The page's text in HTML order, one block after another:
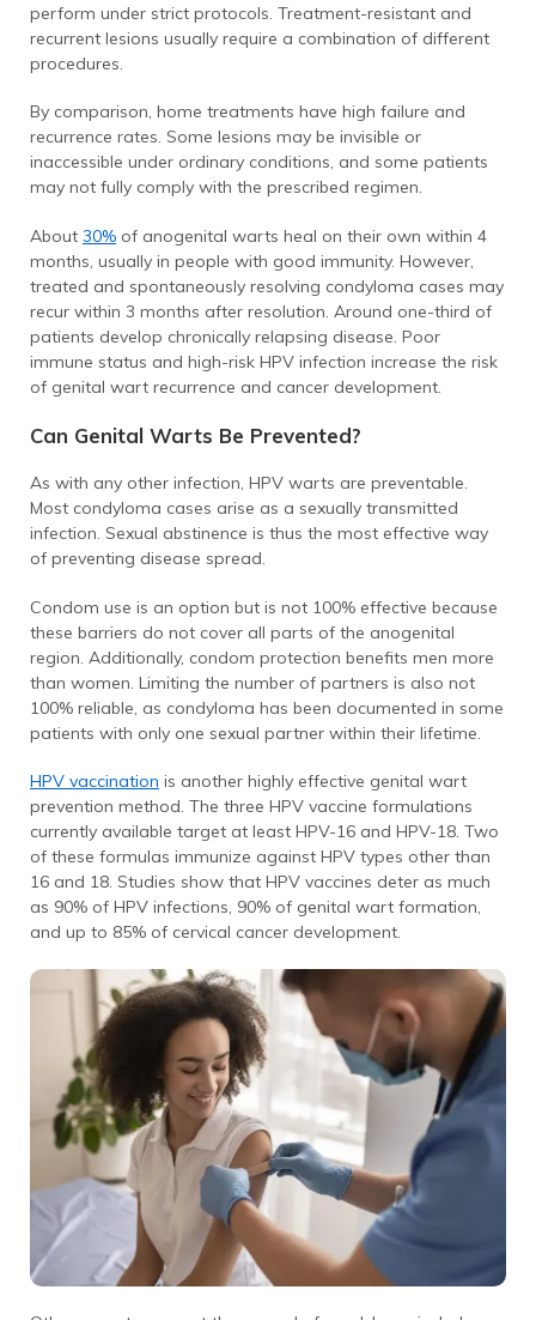
perform under strict protocols. Treatment-resistant and
recurrent lesions usually require a combination of different
procedures.
By comparison, home treatments have high failure and
recurrence rates. Some lesions may be invisible or
inaccessible under ordinary conditions, and some patients
may not fully comply with the prescribed regimen.
About 30% of anogenital warts heal on their own within 4
months, usually in people with good immunity. However,
treated and spontaneously resolving condyloma cases may
recur within 3 months after resolution. Around one-third of
patients develop chronically relapsing disease. Poor
immune status and high-risk HPV infection increase the risk
of genital wart recurrence and cancer development.
Can Genital Warts Be Prevented?
As with any other infection, HPV warts are preventable.
Most condyloma cases arise as a sexually transmitted
infection. Sexual abstinence is thus the most effective way
of preventing disease spread.
Condom use is an option but is not 100% effective because
these barriers do not cover all parts of the anogenital
region. Additionally, condom protection benefits men more
than women. Limiting the number of partners is also not
100% reliable, as condyloma has been documented in some
patients with only one sexual partner within their lifetime.
HPV vaccination is another highly effective genital wart
prevention method. The three HPV vaccine formulations
currently available target at least HPV-16 and HPV-18. Two
of these formulas immunize against HPV types other than
16 and 18. Studies show that HPV vaccines deter as much
as 90% of HPV infections, 90% of genital wart formation,
and up to 85% of cervical cancer development.